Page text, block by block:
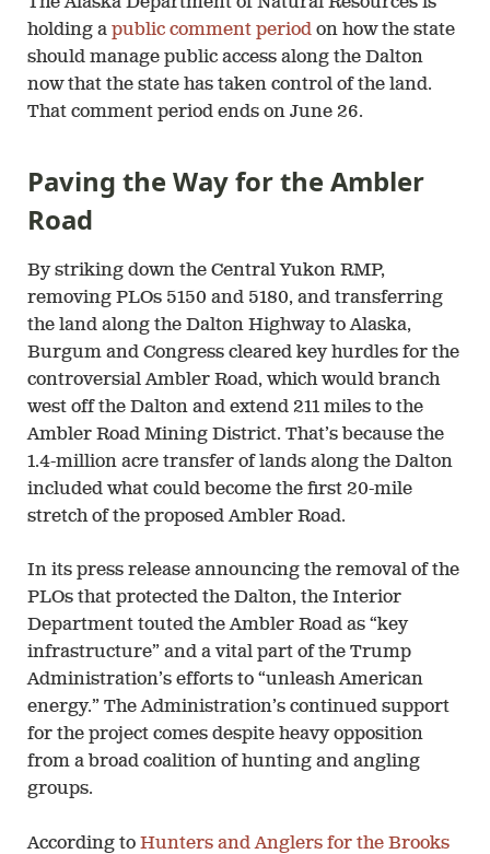
holding a public comment period on how the state
should manage public access along the Dalton
now that the state has taken control of the land.
That comment period ends on June 26.
Paving the Way for the Ambler
Road
By striking down the Central Yukon RMP,
removing PLOs 5150 and 5180, and transferring
the land along the Dalton Highway to Alaska,
Burgum and Congress cleared key hurdles for the
controversial Ambler Road, which would branch
west off the Dalton and extend 211 miles to the
Ambler Road Mining District. That’s because the
1.4-million acre transfer of lands along the Dalton
included what could become the first 20-mile
stretch of the proposed Ambler Road.
In its press release announcing the removal of the
PLOs that protected the Dalton, the Interior
Department touted the Ambler Road as “key
infrastructure” and a vital part of the Trump
Administration’s efforts to “unleash American
energy.” The Administration’s continued support
for the project comes despite heavy opposition
from a broad coalition of hunting and angling
groups.
According to Hunters and Anglers for the Brooks